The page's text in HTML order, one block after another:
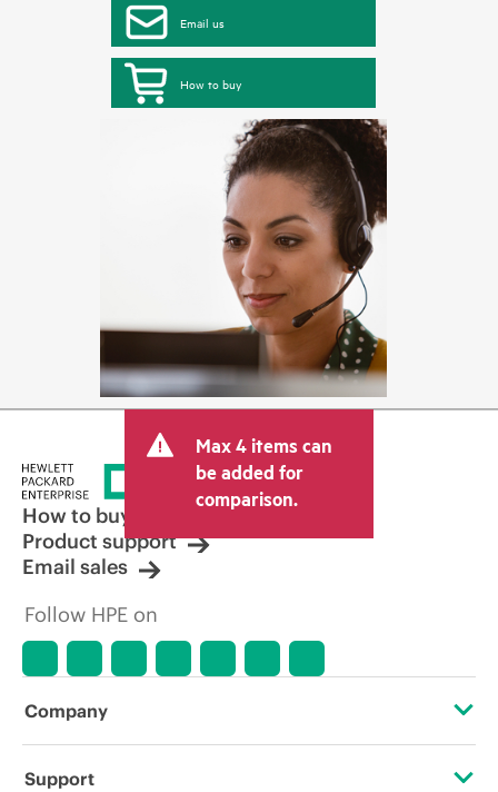
Email us
How to buy
Max 4 items can
be added for
comparison.
How to buy
Product support
Email sales
Follow HPE on
Company
Support